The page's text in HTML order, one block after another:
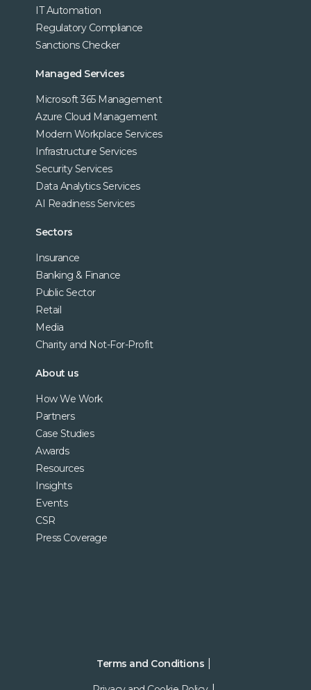
IT Automation
Regulatory Compliance
Sanctions Checker
Managed Services
Microsoft 365 Management
Azure Cloud Management
Modern Workplace Services
Infrastructure Services
Security Services
Data Analytics Services
AI Readiness Services
Sectors
Insurance
Banking & Finance
Public Sector
Retail
Media
Charity and Not-For-Profit
About us
How We Work
Partners
Case Studies
Awards
Resources
Insights
Events
CSR
Press Coverage
Terms and Conditions